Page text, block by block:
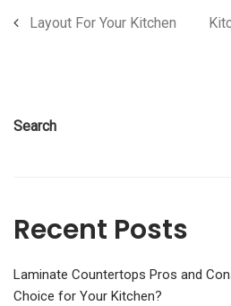
Layout For Your Kitchen
Search
Recent Posts
Laminate Countertops Pros and
Choice for Your Kitchen?